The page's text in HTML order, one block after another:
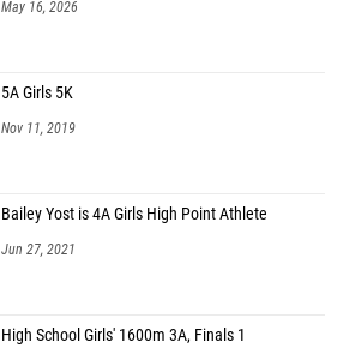
May 16, 2026
5A Girls 5K
Nov 11, 2019
Bailey Yost is 4A Girls High Point Athlete
Jun 27, 2021
High School Girls' 1600m 3A, Finals 1